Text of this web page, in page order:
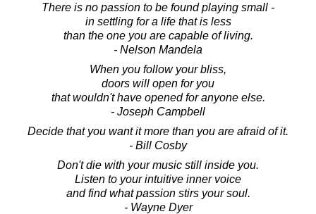
There is no passion to be found playing small -
in settling for a life that is less
than the one you are capable of living.
- Nelson Mandela
When you follow your bliss,
doors will open for you
that wouldn't have opened for anyone else.
- Joseph Campbell
Decide that you want it more than you are afraid of it.
- Bill Cosby
Don't die with your music still inside you.
Listen to your intuitive inner voice
and find what passion stirs your soul.
- Wayne Dyer